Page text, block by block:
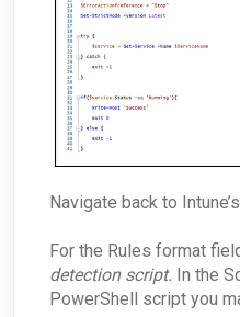
Navigate back to
For the Rules format
detection script. In the
PowerShell script you